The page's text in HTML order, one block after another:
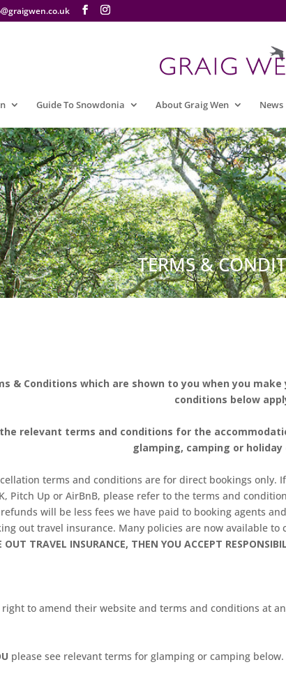
Guide To Snowdonia About Graig Wen News
TERMS &
& Conditions which are shown to you when you
conditions below
relevant terms and conditions for the
glamping, camping or
terms and conditions are for direct bookings only.
Pitch Up or AirBnB, please refer to the terms and
will be less fees we have paid to booking agents
out travel insurance. Many policies are now available
TRAVEL INSURANCE, THEN YOU ACCEPT
to amend their website and terms and conditions at
please see relevant terms for glamping or camping below.